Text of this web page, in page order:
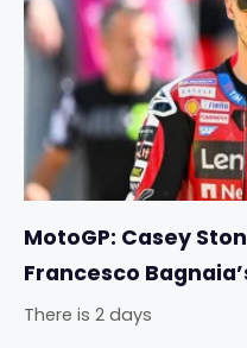
MotoGP: Casey
Francesco
There is 2 days